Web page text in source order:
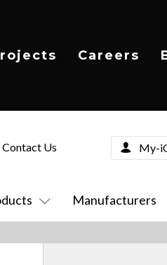
Careers
Manufacturers
Contact Us My-